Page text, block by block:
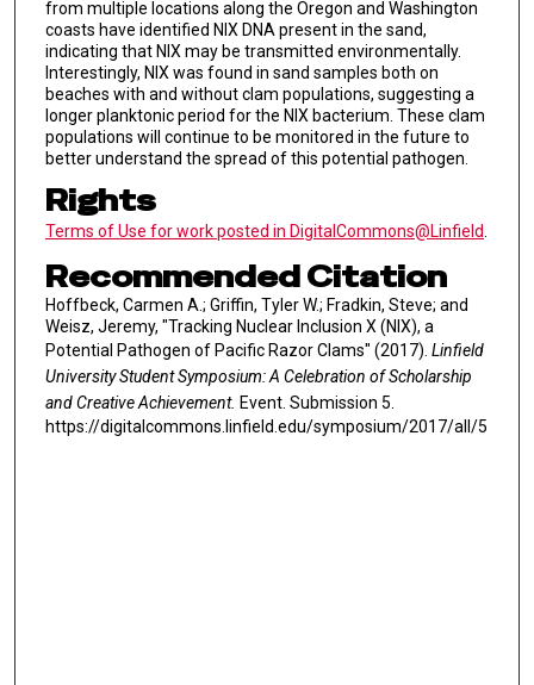
from multiple locations along the Oregon and Washington
coasts have identified NIX DNA present in the sand,
indicating that NIX may be transmitted environmentally.
Interestingly, NIX was found in sand samples both on
beaches with and without clam populations, suggesting a
longer planktonic period for the NIX bacterium. These clam
populations will continue to be monitored in the future to
better understand the spread of this potential pathogen.
Rights
Terms of Use for work posted in DigitalCommons@Linfield.
Recommended Citation
Hoffbeck, Carmen A.; Griffin, Tyler W.; Fradkin, Steve; and
Weisz, Jeremy, "Tracking Nuclear Inclusion X (NIX), a
Potential Pathogen of Pacific Razor Clams" (2017). Linfield
University Student Symposium: A Celebration of Scholarship
and Creative Achievement. Event. Submission 5.
https://digitalcommons.linfield.edu/symposium/2017/all/5